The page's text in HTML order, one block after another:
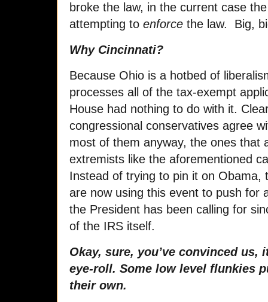
broke the law, in the current case
attempting to enforce the law. Big,
Why Cincinnati?
Because Ohio is a hotbed of
processes all of the tax-exempt
House had nothing to do with it.
congressional conservatives agree
most of them anyway, the ones that
extremists like the aforementioned
Instead of trying to pin it on Obama,
are now using this event to push for
the President has been calling for
of the IRS itself.
Okay, sure, you’ve convinced us,
eye-roll. Some low level flunkies
their own.